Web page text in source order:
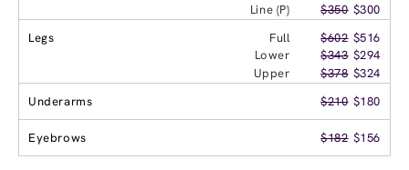
Line (P)
$350 $300
Legs
Full $602 $516
Lower
$343 $294
Upper
$378 $324
Underarms
$210 $180
Eyebrows $182 $156